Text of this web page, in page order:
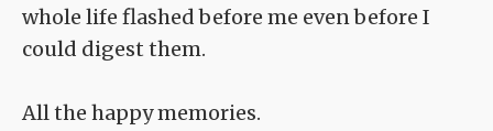
whole life flashed before me even before I
could digest them.
All the happy memories.